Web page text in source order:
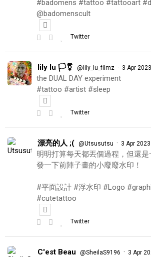
#badomens #tattoo #tattooart
@badomenscult
Twitter
lily lu 🏳️‍⚧️ @lily_lu_filmz · 3 Apr 2023
the DUAL DAY experiment
#tattoo #artist #sleep
Twitter
漂亮的人 ;( @Utsusutsu · 3 Apr 2023
明明打算每天都丟個過程，但還是
發一下前陣子畫的小廢廢水印！
#平面設計 #浮水印 #Logo
#cutetattoo
Twitter
C'est Beau @SheilaS9196 · 3 Apr